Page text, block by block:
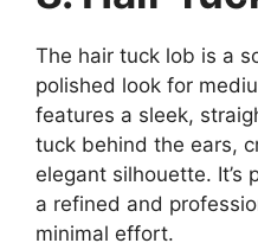
The hair tuck lob is a
polished look for
features a sleek,
tuck behind the ears,
elegant silhouette. It’s
a refined and
minimal effort.